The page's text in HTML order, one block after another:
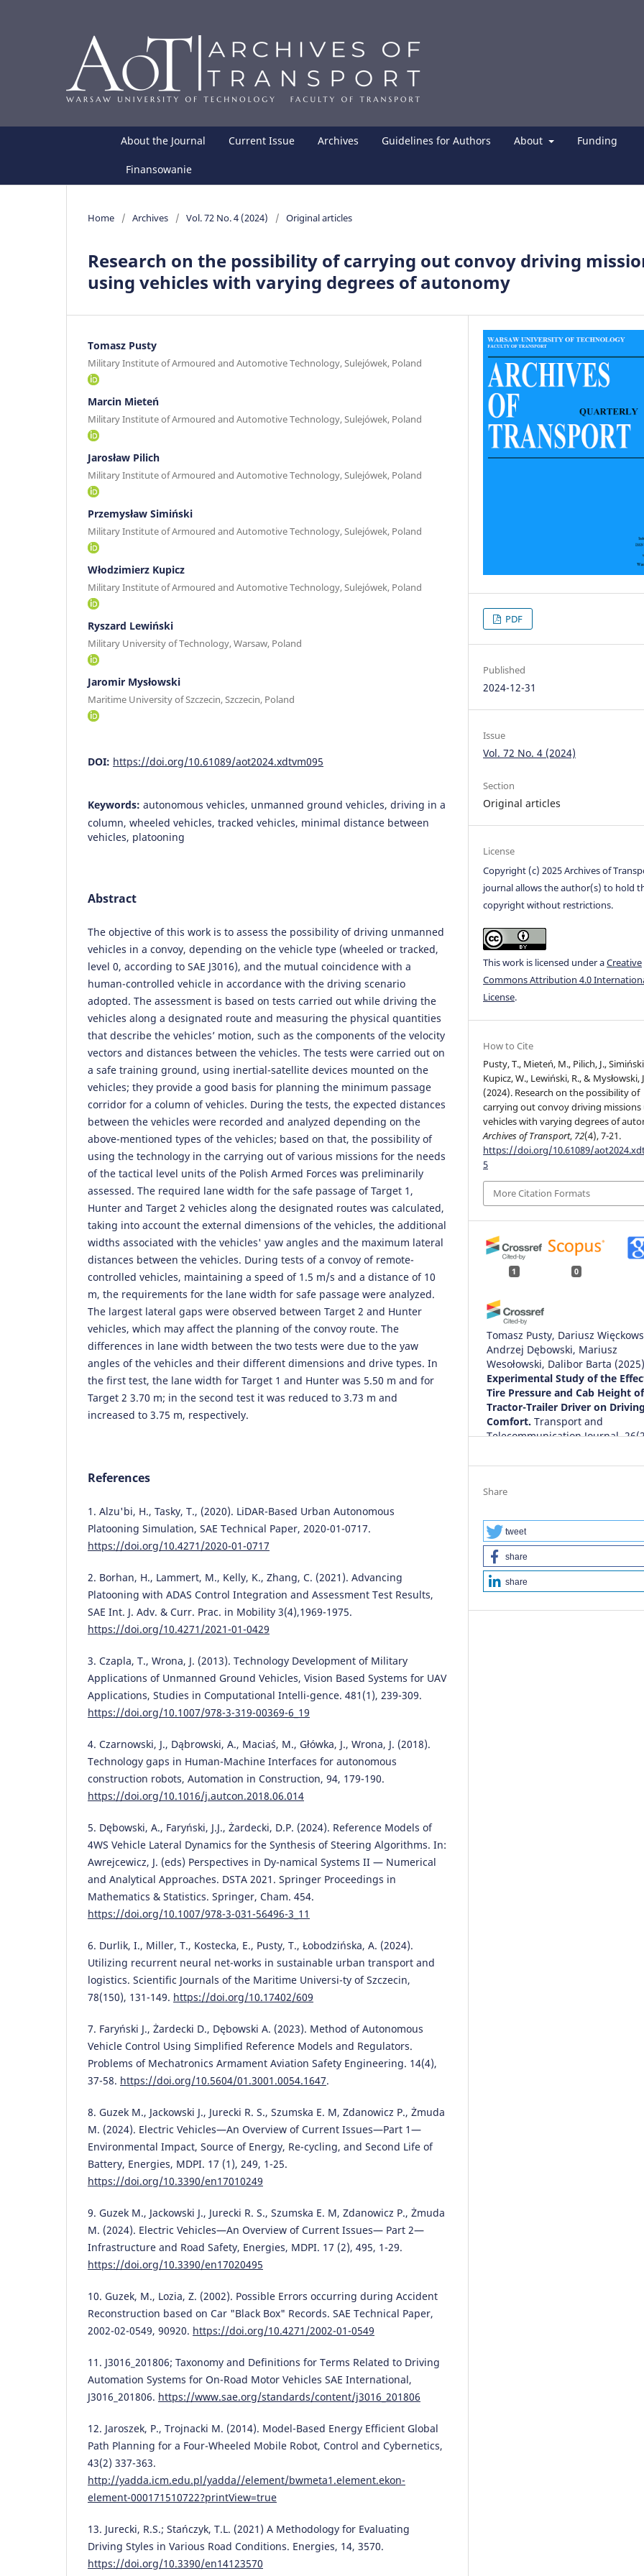
About the Journal Current Issue Archives Guidelines for Authors About Funding
Finansowanie
Home / Archives / Vol. 72 No. 4 (2024) / Original articles
Research on the possibility of carrying out convoy driving
using vehicles with varying degrees of autonomy
Tomasz Pusty
Military Institute of Armoured and Automotive Technology, Sulejówek, Poland
Marcin Mieteń
Military Institute of Armoured and Automotive Technology, Sulejówek, Poland
Jarosław Pilich
Military Institute of Armoured and Automotive Technology, Sulejówek, Poland
Przemysław Simiński
Military Institute of Armoured and Automotive Technology, Sulejówek, Poland
Włodzimierz Kupicz
Military Institute of Armoured and Automotive Technology, Sulejówek, Poland
Ryszard Lewiński
Military University of Technology, Warsaw, Poland
Jaromir Mysłowski
Maritime University of Szczecin, Szczecin, Poland
DOI: https://doi.org/10.61089/aot2024.xdtvm095
Keywords: autonomous vehicles, unmanned ground vehicles, driving in a
column, wheeled vehicles, tracked vehicles, minimal distance between
vehicles, platooning
Abstract
The objective of this work is to assess the possibility of driving unmanned
vehicles in a convoy, depending on the vehicle type (wheeled or tracked,
level 0, according to SAE J3016), and the mutual coincidence with a
human-controlled vehicle in accordance with the driving scenario
adopted. The assessment is based on tests carried out while driving the
vehicles along a designated route and measuring the physical quantities
that describe the vehicles’ motion, such as the components of the velocity
vectors and distances between the vehicles. The tests were carried out on
a safe training ground, using inertial-satellite devices mounted on the
vehicles; they provide a good basis for planning the minimum passage
corridor for a column of vehicles. During the tests, the expected distances
between the vehicles were recorded and analyzed depending on the
above-mentioned types of the vehicles; based on that, the possibility of
using the technology in the carrying out of various missions for the needs
of the tactical level units of the Polish Armed Forces was preliminarily
assessed. The required lane width for the safe passage of Target 1,
Hunter and Target 2 vehicles along the designated routes was calculated,
taking into account the external dimensions of the vehicles, the additional
widths associated with the vehicles' yaw angles and the maximum lateral
distances between the vehicles. During tests of a convoy of remote-
controlled vehicles, maintaining a speed of 1.5 m/s and a distance of 10
m, the requirements for the lane width for safe passage were analyzed.
The largest lateral gaps were observed between Target 2 and Hunter
vehicles, which may affect the planning of the convoy route. The
differences in lane width between the two tests were due to the yaw
angles of the vehicles and their different dimensions and drive types. In
the first test, the lane width for Target 1 and Hunter was 5.50 m and for
Target 2 3.70 m; in the second test it was reduced to 3.73 m and
increased to 3.75 m, respectively.
References
1. Alzu'bi, H., Tasky, T., (2020). LiDAR-Based Urban Autonomous
Platooning Simulation, SAE Technical Paper, 2020-01-0717.
https://doi.org/10.4271/2020-01-0717
2. Borhan, H., Lammert, M., Kelly, K., Zhang, C. (2021). Advancing
Platooning with ADAS Control Integration and Assessment Test Results,
SAE Int. J. Adv. & Curr. Prac. in Mobility 3(4),1969-1975.
https://doi.org/10.4271/2021-01-0429
3. Czapla, T., Wrona, J. (2013). Technology Development of Military
Applications of Unmanned Ground Vehicles, Vision Based Systems for UAV
Applications, Studies in Computational Intelli-gence. 481(1), 239-309.
https://doi.org/10.1007/978-3-319-00369-6_19
4. Czarnowski, J., Dąbrowski, A., Maciaś, M., Główka, J., Wrona, J. (2018).
Technology gaps in Human-Machine Interfaces for autonomous
construction robots, Automation in Construction, 94, 179-190.
https://doi.org/10.1016/j.autcon.2018.06.014
5. Dębowski, A., Faryński, J.J., Żardecki, D.P. (2024). Reference Models of
4WS Vehicle Lateral Dynamics for the Synthesis of Steering Algorithms. In:
Awrejcewicz, J. (eds) Perspectives in Dy-namical Systems II — Numerical
and Analytical Approaches. DSTA 2021. Springer Proceedings in
Mathematics & Statistics. Springer, Cham. 454.
https://doi.org/10.1007/978-3-031-56496-3_11
6. Durlik, I., Miller, T., Kostecka, E., Pusty, T., Łobodzińska, A. (2024).
Utilizing recurrent neural net-works in sustainable urban transport and
logistics. Scientific Journals of the Maritime Universi-ty of Szczecin,
78(150), 131-149. https://doi.org/10.17402/609
7. Faryński J., Żardecki D., Dębowski A. (2023). Method of Autonomous
Vehicle Control Using Simplified Reference Models and Regulators.
Problems of Mechatronics Armament Aviation Safety Engineering. 14(4),
37-58. https://doi.org/10.5604/01.3001.0054.1647.
8. Guzek M., Jackowski J., Jurecki R. S., Szumska E. M, Zdanowicz P., Żmuda
M. (2024). Electric Vehicles—An Overview of Current Issues—Part 1—
Environmental Impact, Source of Energy, Re-cycling, and Second Life of
Battery, Energies, MDPI. 17 (1), 249, 1-25.
https://doi.org/10.3390/en17010249
9. Guzek M., Jackowski J., Jurecki R. S., Szumska E. M, Zdanowicz P., Żmuda
M. (2024). Electric Vehicles—An Overview of Current Issues— Part 2—
Infrastructure and Road Safety, Energies, MDPI. 17 (2), 495, 1-29.
https://doi.org/10.3390/en17020495
10. Guzek, M., Lozia, Z. (2002). Possible Errors occurring during Accident
Reconstruction based on Car "Black Box" Records. SAE Technical Paper,
2002-02-0549, 90920. https://doi.org/10.4271/2002-01-0549
11. J3016_201806; Taxonomy and Definitions for Terms Related to Driving
Automation Systems for On-Road Motor Vehicles SAE International,
J3016_201806. https://www.sae.org/standards/content/j3016_201806
12. Jaroszek, P., Trojnacki M. (2014). Model-Based Energy Efficient Global
Path Planning for a Four-Wheeled Mobile Robot, Control and Cybernetics,
43(2) 337-363.
http://yadda.icm.edu.pl/yadda//element/bwmeta1.element.ekon-
element-000171510722?printView=true
13. Jurecki, R.S.; Stańczyk, T.L. (2021) A Methodology for Evaluating
Driving Styles in Various Road Conditions. Energies, 14, 3570.
https://doi.org/10.3390/en14123570
PDF
Published
2024-12-31
Issue
Vol. 72 No. 4 (2024)
Section
Original articles
License
Copyright (c) 2025 Archives of
journal allows the author(s) to hold
copyright without restrictions.
This work is licensed under aCreative
Commons Attribution 4.0
License.
How to Cite
Pusty, T., Mieteń, M., Pilich, J.,
Kupicz, W., Lewiński, R., & Mysłowski,
(2024). Research on the possibility of
carrying out convoy driving missions
vehicles with varying degrees of
Archives of Transport, 72(4), 7-21.
https://doi.org/10.61089/
5
More Citation Formats
1 0
Tomasz Pusty, Dariusz
Andrzej Dębowski, Mariusz
Wesołowski, Dalibor Barta (2025)
Experimental Study of the
Tire Pressure and Cab Height
Tractor-Trailer Driver on Driving
Comfort. Transport and
Telecommunication Journal,
10.2478/ttj-2025-0014
Share
tweet
share
share